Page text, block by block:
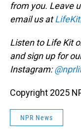
from you. Leave
email us at
Listen to Life Kit
and sign up for
Instagram:
Copyright 2025
NPR News